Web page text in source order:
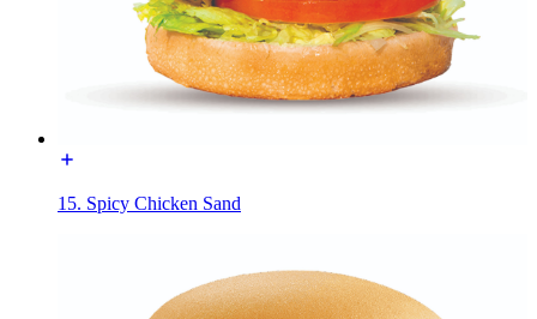
15. Spicy Chicken Sand